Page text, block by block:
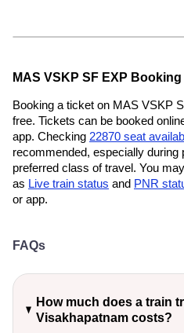
MAS VSKP SF EXP
Booking a ticket on MAS VSKP
free. Tickets can be booked
app. Checking 22870 seat
recommended, especially
preferred class of travel. You
as Live train status and PNR
or app.
FAQs
How much does a train
Visakhapatnam costs?